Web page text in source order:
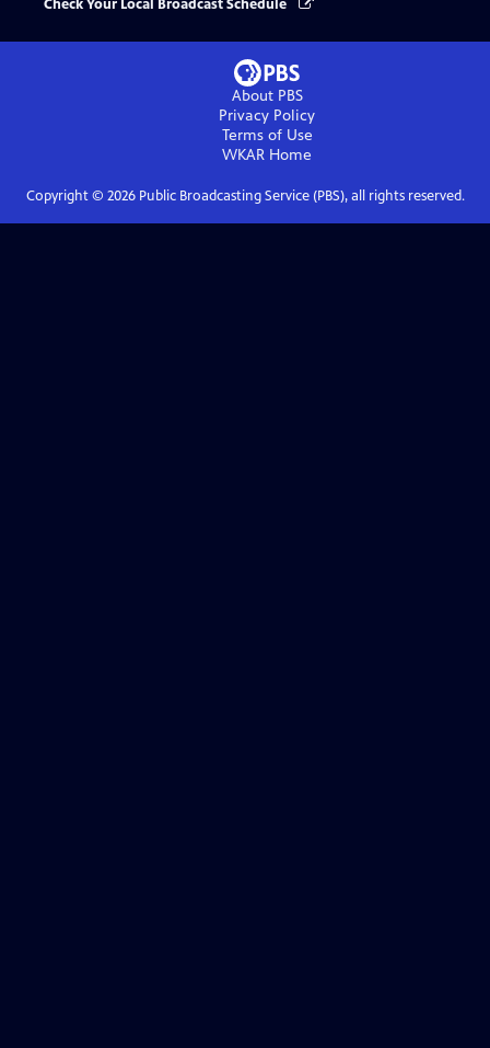
Check Your Local Broadcast Schedule
About PBS
Privacy Policy
Terms of Use
WKAR Home
Copyright © 2026Public Broadcasting Service (PBS), all rights reserved.